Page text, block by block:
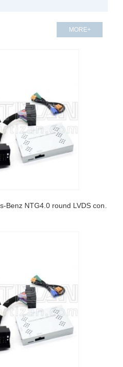
MORE+
Camera Interface for Mecedes-Benz NTG4.0 round LVDS connector